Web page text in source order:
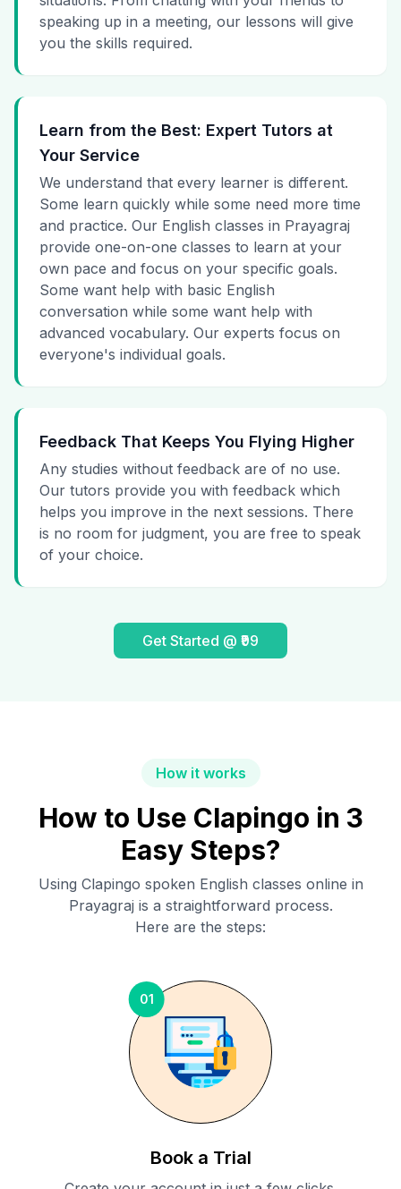
speaking up in a meeting, our lessons will give
you the skills required.
Learn from the Best: Expert Tutors at
Your Service
We understand that every learner is different.
Some learn quickly while some need more time
and practice. Our English classes in Prayagraj
provide one-on-one classes to learn at your
own pace and focus on your specific goals.
Some want help with basic English
conversation while some want help with
advanced vocabulary. Our experts focus on
everyone's individual goals.
Feedback That Keeps You Flying Higher
Any studies without feedback are of no use.
Our tutors provide you with feedback which
helps you improve in the next sessions. There
is no room for judgment, you are free to speak
of your choice.
Get Started @ ₹99
How it works
How to Use Clapingo in 3
Easy Steps?
Using Clapingo spoken English classes online in
Prayagraj is a straightforward process.
Here are the steps:
01
Book a Trial